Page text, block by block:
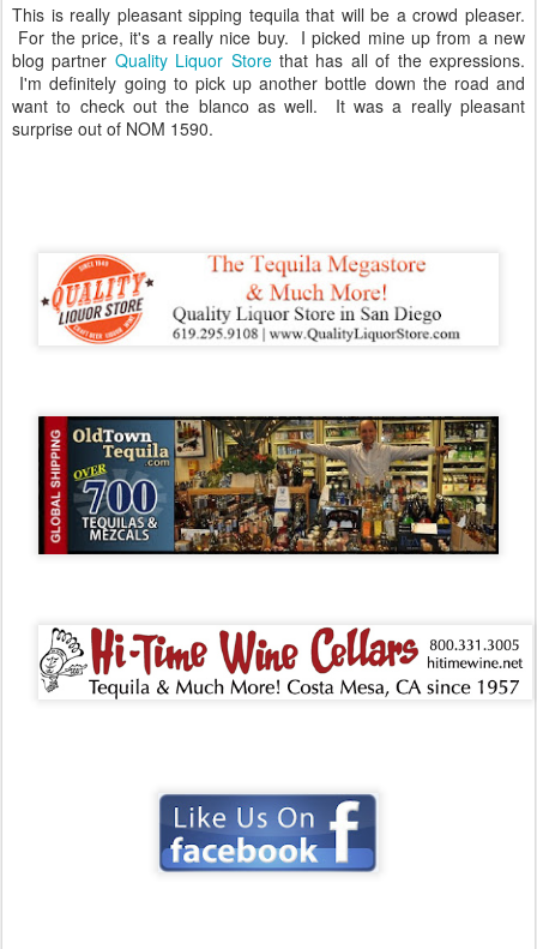
This is really pleasant sipping tequila that will be a crowd pleaser.
For the price, it's a really nice buy. I picked mine up from a new
blog partner Quality Liquor Storethat has all of the expressions.
I'm definitely going to pick up another bottle down the road and
want to check out the blanco as well. It was a really pleasant
surprise out of NOM 1590.